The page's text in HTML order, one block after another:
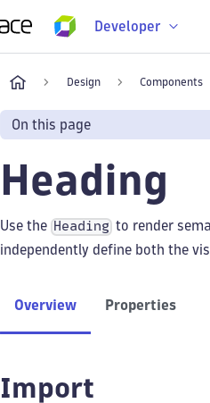
Developer
Design Components
On this page
Heading
Use the Heading to render
independently define both the
Overview Properties
Import